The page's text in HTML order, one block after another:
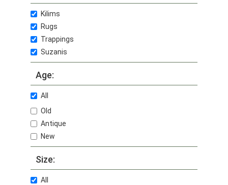
Kilims
Rugs
Trappings
Suzanis
Age:
All
Old
Antique
New
Size:
All